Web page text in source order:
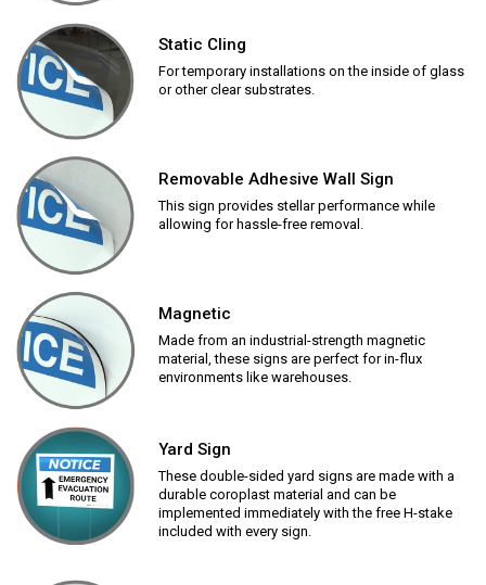
Static Cling
For temporary installations on the inside of glass
or other clear substrates.
Removable Adhesive Wall Sign
This sign provides stellar performance while
allowing for hassle-free removal.
Magnetic
Made from an industrial-strength magnetic
material, these signs are perfect for in-flux
environments like warehouses.
Yard Sign
These double-sided yard signs are made with a
durable coroplast material and can be
implemented immediately with the free H-stake
included with every sign.